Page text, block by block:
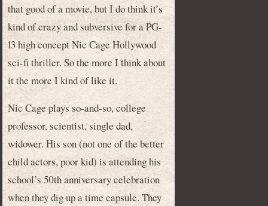
that good of a movie, but I do think it’s
kind of crazy and subversive for a PG-
13 high concept Nic Cage Hollywood
sci-fi thriller. So the more I think about
it the more I kind of like it.
Nic Cage plays so-and-so, college
professor, scientist, single dad,
widower. His son (not one of the better
child actors, poor kid) is attending his
school’s 50th anniversary celebration
when they dig up a time capsule. They